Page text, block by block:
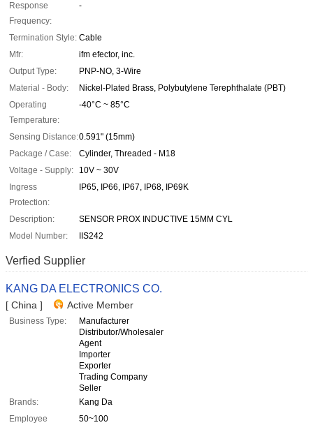
Response
Frequency:
-
Termination Style: Cable
Mfr:
ifm efector, inc.
Output Type:
PNP-NO, 3-Wire
Material - Body:
Nickel-Plated Brass, Polybutylene Terephthalate (PBT)
Operating
Temperature:
-40°C ~ 85°C
Sensing Distance:0.591" (15mm)
Package / Case:
Cylinder, Threaded - M18
Voltage - Supply:
10V ~ 30V
Ingress
Protection:
IP65, IP66, IP67, IP68, IP69K
Description:
SENSOR PROX INDUCTIVE 15MM CYL
Model Number:
IIS242
Verfied Supplier
KANG DA ELECTRONICS CO.
[ China ] Active Member
Business Type:
Manufacturer
Distributor/Wholesaler
Agent
Importer
Exporter
Trading Company
Seller
Brands:
Kang Da
Employee
50~100